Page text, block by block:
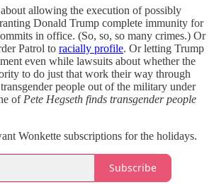
allowing the execution of possibly
Donald Trump complete immunity for
in office. (So, so, so many crimes.) Or
Patrol to racially profile. Or letting Trump
even while lawsuits about whether the
to do just that work their way through
people out of the military under
of Pete Hegseth finds transgender people
Wonkette subscriptions for the holidays.
Subscribe